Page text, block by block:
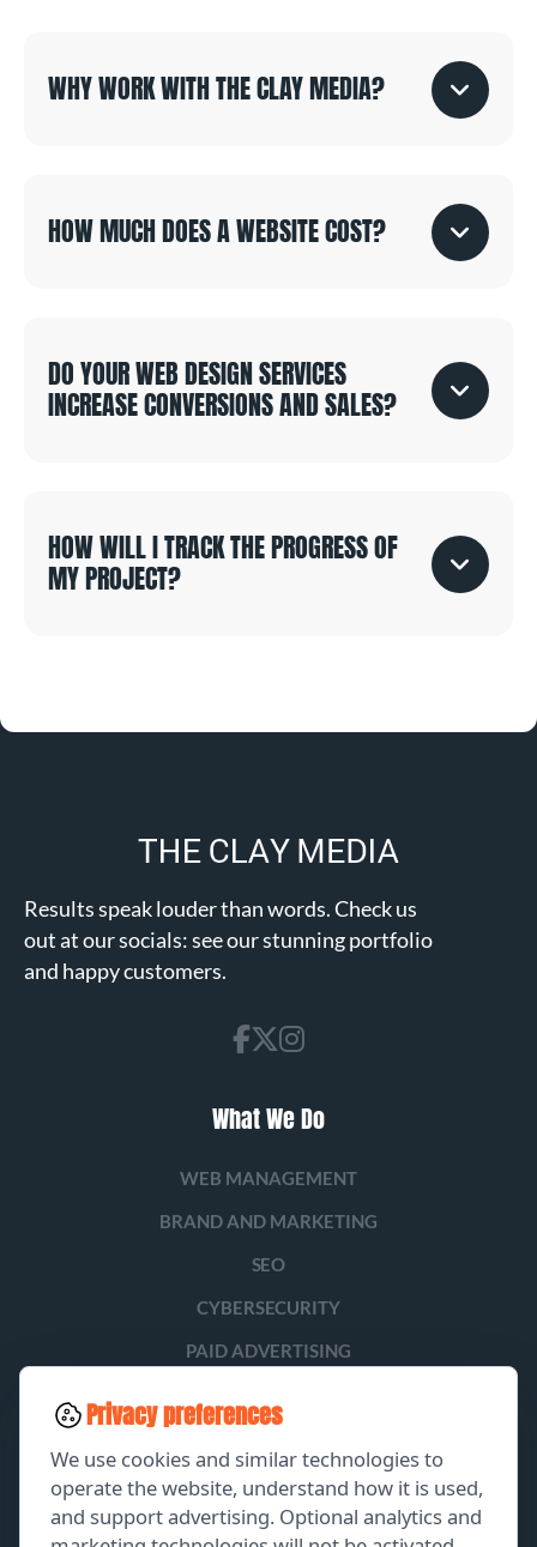
WHY WORK WITH THE CLAY MEDIA?
HOW MUCH DOES A WEBSITE COST?
DO YOUR WEB DESIGN SERVICES
INCREASE CONVERSIONS AND SALES?
HOW WILL I TRACK THE PROGRESS OF
MY PROJECT?
Results speak louder than words. Check us
out at our socials: see our stunning portfolio
and happy customers.
What We Do
WEB MANAGEMENT
BRAND AND MARKETING
SEO
CYBERSECURITY
PAID ADVERTISING
EXPLORE
Privacy preferences
We use cookies and similar technologies to
operate the website, understand how it is used,
and support advertising. Optional analytics and